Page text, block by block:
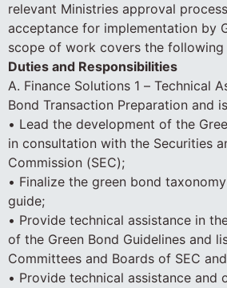
relevant Ministries approval
acceptance for implementation by
scope of work covers the following
Duties and Responsibilities
A. Finance Solutions 1 – Technical
Bond Transaction Preparation and
• Lead the development of the
in consultation with the Securities
Commission (SEC);
• Finalize the green bond
guide;
• Provide technical assistance in
of the Green Bond Guidelines and
Committees and Boards of SEC
• Provide technical assistance and